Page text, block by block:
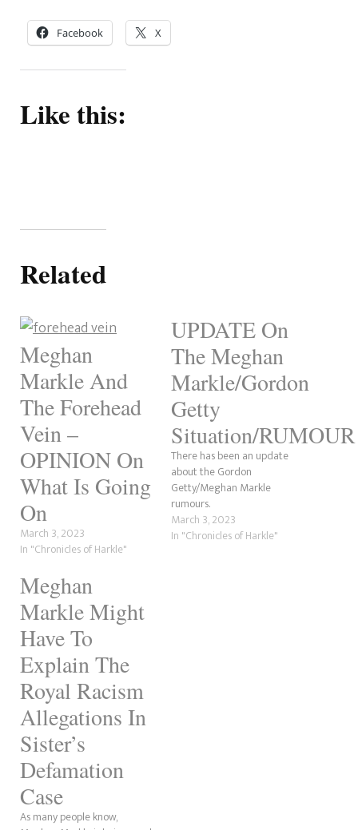
Facebook X
Like this:
Related
Meghan
Markle And
The Forehead
Vein –
OPINION On
What Is Going
On
March 3, 2023
In "Chronicles of Harkle"
UPDATE On
The Meghan
Markle/Gordon
Getty
Situation/RUMOUR
There has been an update
about the Gordon
Getty/Meghan Markle
rumours.
March 3, 2023
In "Chronicles of Harkle"
Meghan
Markle Might
Have To
Explain The
Royal Racism
Allegations In
Sister’s
Defamation
Case
As many people know,